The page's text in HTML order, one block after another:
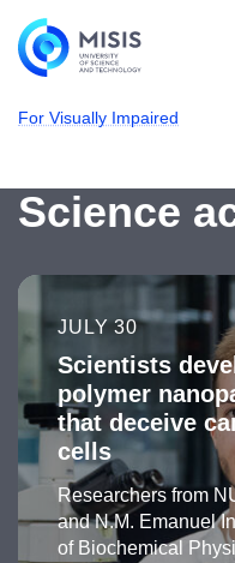
For Visually Impaired
Science
JULY 30
Scientists
polymer
that deceive
cells
Researchers from
and N.M. Emanuel
of Biochemical